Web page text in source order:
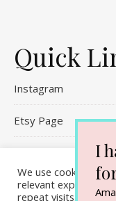
Quick
Instagram
Etsy Page
Contact Me
We use cookies on
relevant experience
repeat visits. By
I